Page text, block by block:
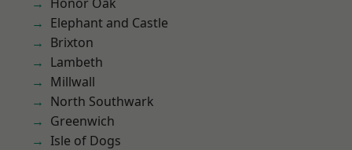
Elephant and Castle
Brixton
Lambeth
Millwall
North Southwark
Greenwich
Isle of Dogs